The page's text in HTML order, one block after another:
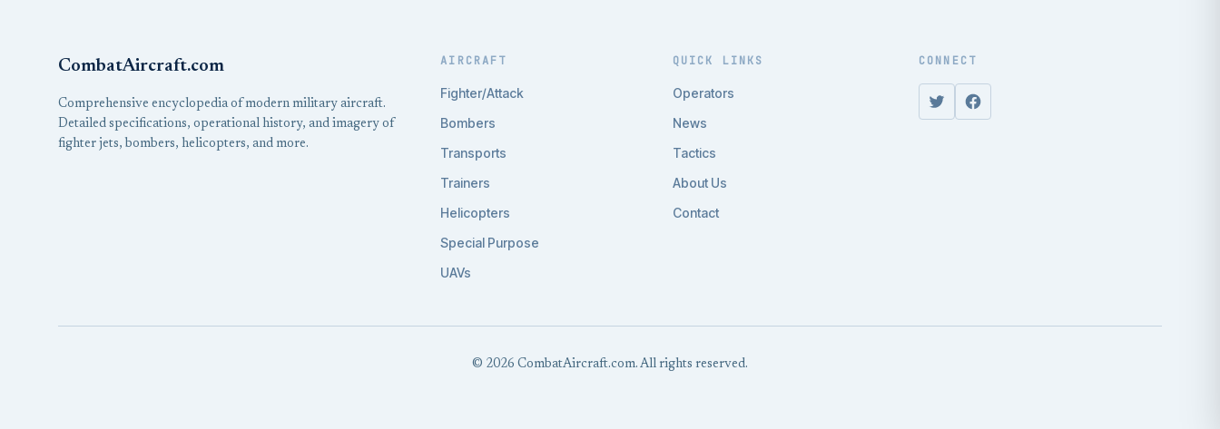
CombatAircraft.com
Comprehensive encyclopedia of modern military aircraft.
Detailed specifications, operational history, and imagery of
fighter jets, bombers, helicopters, and more.
AIRCRAFT
Fighter/Attack
Bombers
Transports
Trainers
Helicopters
Special Purpose
UAVs
QUICK LINKS
Operators
News
Tactics
About Us
Contact
CONNECT
© 2026 CombatAircraft.com. All rights reserved.